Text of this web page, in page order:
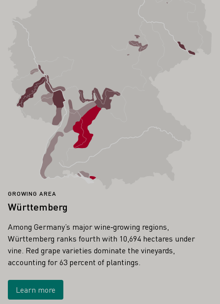
GROWING AREA
Württemberg
Among Germany’s major wine‑growing regions,
Württemberg ranks fourth with 10,694 hectares under
vine. Red grape varieties dominate the vineyards,
accounting for 63 percent of plantings.
Learn more